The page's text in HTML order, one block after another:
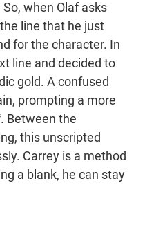
when Olaf asks
line that he just
for the character. In
line and decided to
gold. A confused
prompting a more
Between the
this unscripted
Carrey is a method
a blank, he can stay